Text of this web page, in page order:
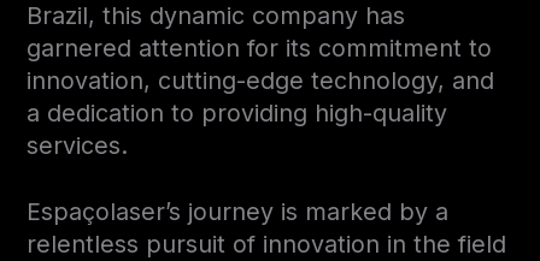
Brazil, this dynamic company has
garnered attention for its commitment to
innovation, cutting-edge technology, and
a dedication to providing high-quality
services.
Espaçolaser’s journey is marked by a
relentless pursuit of innovation in the field